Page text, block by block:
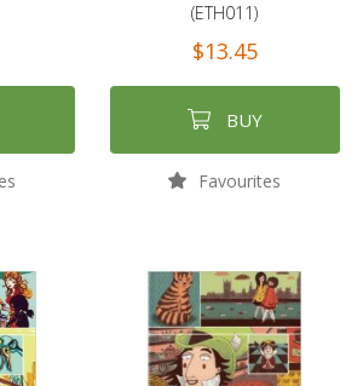
(ETH011)
$13.45
BUY
Favourites